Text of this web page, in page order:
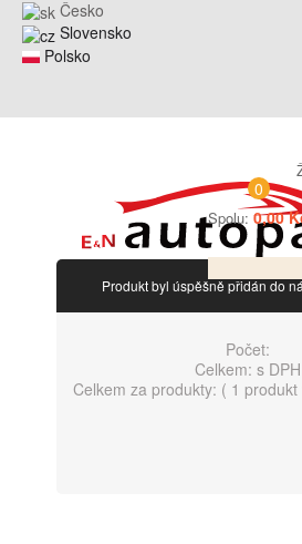
Česko
Slovensko
Polsko
0
Spolu: 0,00
Produkt byl úspěšně přidán do
Počet:
Celkem: s DPH
Celkem za produkty: ( 1